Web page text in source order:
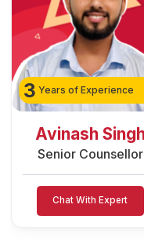
3 Years of Experience
Preeti
Vishwakarma
Senior Counsellor